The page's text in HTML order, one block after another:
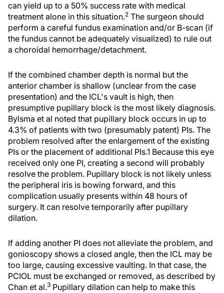
can yield up to a 50% success rate with medical
treatment alone in this situation.2 The surgeon should
perform a careful fundus examination and/or B-scan (if
the fundus cannot be adequately visualized) to rule out
a choroidal hemorrhage/detachment.
If the combined chamber depth is normal but the
anterior chamber is shallow (unclear from the case
presentation) and the ICL's vault is high, then
presumptive pupillary block is the most likely diagnosis.
Bylsma et al noted that pupillary block occurs in up to
4.3% of patients with two (presumably patent) PIs. The
problem resolved after the enlargement of the existing
PIs or the placement of additional PIs.1 Because this eye
received only one PI, creating a second will probably
resolve the problem. Pupillary block is not likely unless
the peripheral iris is bowing forward, and this
complication usually presents within 48 hours of
surgery. It can resolve temporarily after pupillary
dilation.
If adding another PI does not alleviate the problem, and
gonioscopy shows a closed angle, then the ICL may be
too large, causing excessive vaulting. In that case, the
PCIOL must be exchanged or removed, as described by
Chan et al.3 Pupillary dilation can help to make this